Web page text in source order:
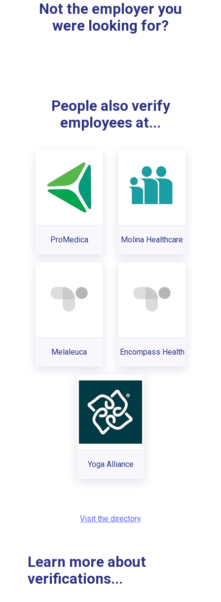
Not the employer you
were looking for?
People also verify
employees at...
ProMedica Molina Healthcare
Melaleuca Encompass Health
Yoga Alliance
Visit the directory
Learn more about
verifications...